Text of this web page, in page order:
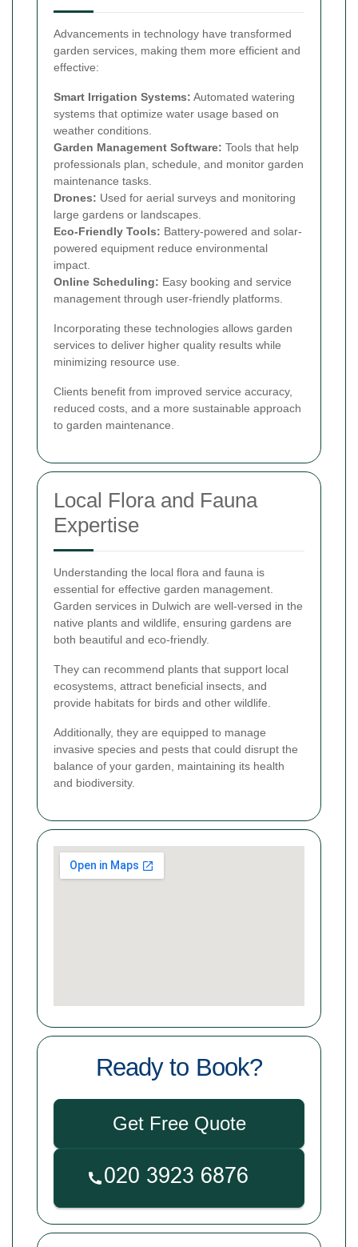
Advancements in technology have transformed
garden services, making them more efficient and
effective:
Smart Irrigation Systems: Automated watering
systems that optimize water usage based on
weather conditions.
Garden Management Software: Tools that help
professionals plan, schedule, and monitor garden
maintenance tasks.
Drones: Used for aerial surveys and monitoring
large gardens or landscapes.
Eco-Friendly Tools: Battery-powered and solar-
powered equipment reduce environmental
impact.
Online Scheduling: Easy booking and service
management through user-friendly platforms.
Incorporating these technologies allows garden
services to deliver higher quality results while
minimizing resource use.
Clients benefit from improved service accuracy,
reduced costs, and a more sustainable approach
to garden maintenance.
Local Flora and Fauna
Expertise
Understanding the local flora and fauna is
essential for effective garden management.
Garden services in Dulwich are well-versed in the
native plants and wildlife, ensuring gardens are
both beautiful and eco-friendly.
They can recommend plants that support local
ecosystems, attract beneficial insects, and
provide habitats for birds and other wildlife.
Additionally, they are equipped to manage
invasive species and pests that could disrupt the
balance of your garden, maintaining its health
and biodiversity.
Ready to Book?
Get Free Quote